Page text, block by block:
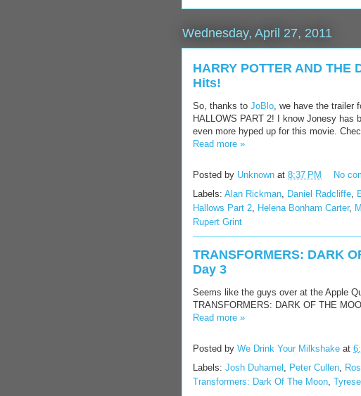
Wednesday, April 27, 2011
HARRY POTTER AND THE
Hits!
So, thanks to JoBlo, we have the trailer
HALLOWS PART 2! I know Jonesy has
even more hyped up for this movie.
Read more »
Posted by Unknown at 8:37 PM
No
Labels: Alan Rickman, Daniel Radcliffe,
Hallows Part 2, Helena Bonham Carter,
Rupert Grint
TRANSFORMERS: DARK
Day 3
Seems like the guys over at the Apple
TRANSFORMERS: DARK OF THE
Read more »
Posted by We Drink Your Milkshake at
Labels: Josh Duhamel , Peter Cullen,
Transformers: Dark Of The Moon,